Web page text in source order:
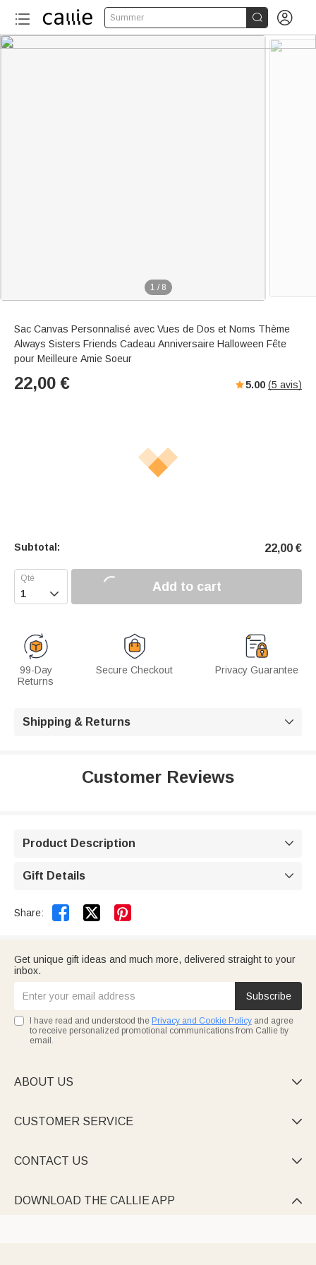
Summer  
1 / 8
Sac Canvas Personnalisé avec Vues de Dos et Noms Thème
Always Sisters Friends Cadeau Anniversaire Halloween Fête
pour Meilleure Amie Soeur
22,00 € 5.00 (5 avis)
Subtotal: 22,00 €
 Add to cart
99-Day
Returns
Secure Checkout Privacy Guarantee
Shipping & Returns 
Customer Reviews
Product Description 
Gift Details 
Share:  
Get unique gift ideas and much more, delivered straight to your
inbox.
Subscribe
I have read and understood the Privacy and Cookie Policy and agree
to receive personalized promotional communications from Callie by
email.
ABOUT US 
CUSTOMER SERVICE 
CONTACT US 
DOWNLOAD THE CALLIE APP 